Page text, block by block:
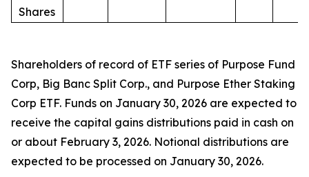
Shares
Shareholders of record of ETF series of Purpose Fund
Corp, Big Banc Split Corp., and Purpose Ether Staking
Corp ETF. Funds on January 30, 2026 are expected to
receive the capital gains distributions paid in cash on
or about February 3, 2026. Notional distributions are
expected to be processed on January 30, 2026.